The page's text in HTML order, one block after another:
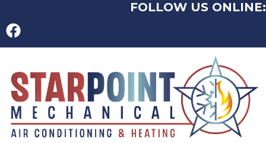
FOLLOW US ONLINE: